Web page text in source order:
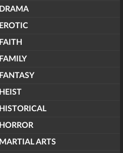
DRAMA
EROTIC
FAITH
FAMILY
FANTASY
HEIST
HISTORICAL
HORROR
MARTIAL ARTS